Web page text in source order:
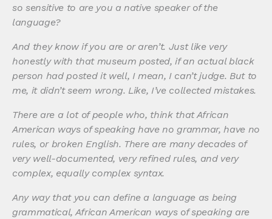
so sensitive to are you a native speaker of the
language?
And they know if you are or aren’t. Just like very
honestly with that museum posted, if an actual black
person had posted it well, I mean, I can’t judge. But to
me, it didn’t seem wrong. Like, I’ve collected mistakes.
There are a lot of people who, think that African
American ways of speaking have no grammar, have no
rules, or broken English. There are many decades of
very well-documented, very refined rules, and very
complex, equally complex syntax.
Any way that you can define a language as being
grammatical, African American ways of speaking are